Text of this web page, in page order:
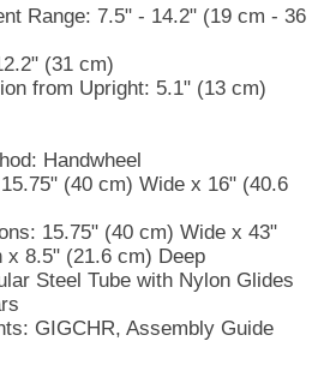
Range: 7.5" - 14.2" (19 cm - 36
(31 cm)
from Upright: 5.1" (13 cm)
Handwheel
15.75" (40 cm) Wide x 16" (40.6
15.75" (40 cm) Wide x 43"
x 8.5" (21.6 cm) Deep
Steel Tube with Nylon Glides
GIGCHR, Assembly Guide